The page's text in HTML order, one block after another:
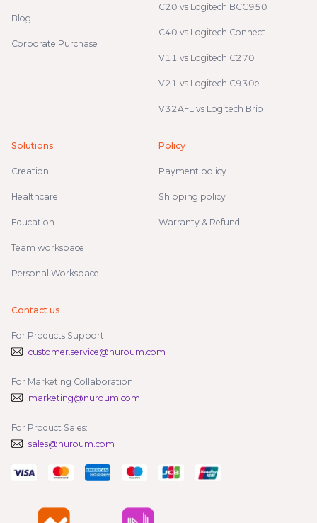
Blog
Corporate Purchase
C20 vs Logitech BCC950
C40 vs Logitech Connect
V11 vs Logitech C270
V21 vs Logitech C930e
V32AFL vs Logitech Brio
Solutions
Creation
Healthcare
Education
Team workspace
Personal Workspace
Policy
Payment policy
Shipping policy
Warranty & Refund
Contact us
For Products Support:
customer.service@nuroum.com
For Marketing Collaboration:
marketing@nuroum.com
For Product Sales:
sales@nuroum.com